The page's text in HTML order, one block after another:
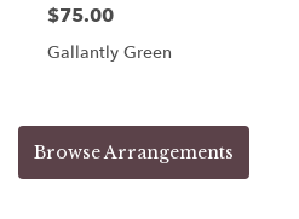
$75.00
Gallantly Green
Browse Arrangements